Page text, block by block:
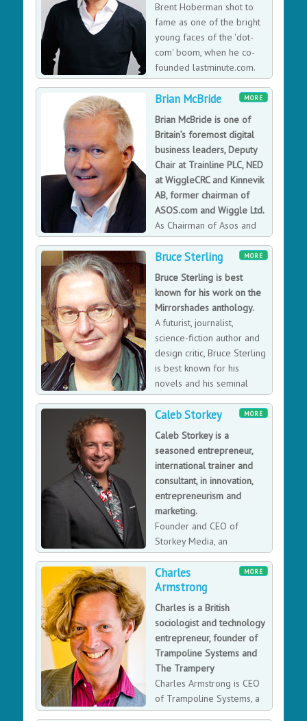
Brent Hoberman shot to
fame as one of the bright
young faces of the 'dot-
com' boom, when he co-
founded lastminute.com.
Unlike many of his
contemporaries, Brent's venture survived after the
boom subsided, and he has strengthened and
broadened his company since. Operating across
multiple markets, lastminute.com has established
approximately 13,600 supplier relationships and over
10 million subscribers.
MORE
Brian McBride
Brian McBride is one of
Britain’s foremost digital
business leaders, Deputy
Chair at Trainline PLC, NED
at WiggleCRC and Kinnevik
AB, former chairman of
ASOS.com and Wiggle Ltd.
As Chairman of Asos and
CEO of Amazon UK Brian
has been at the forefront of digital retail. He led
Amazon through a period of extreme growth, oversaw
the acquisition of LoveFilm and the launch of Amazon
Prime, and was instrumental in launching T-Mobile’s
direct web and telesales customer-facing business. He
now looks at how ecommerce businesses have grown,
how to best engage with customers, and at lessons in
leadership and change from Amazon and IBM.
MORE
Bruce Sterling
Bruce Sterling is best
known for his work on the
Mirrorshades anthology.
A futurist, journalist,
science-fiction author and
design critic, Bruce Sterling
is best known for his
novels and his seminal
work on the Mirrorshades
anthology, which defined the cyberpunk genre.
MORE
Caleb Storkey
Caleb Storkey is a
seasoned entrepreneur,
international trainer and
consultant, in innovation,
entrepreneurism and
marketing.
Founder and CEO of
Storkey Media, an
integrated marketing
agency, Caleb works internationally with a wide range
of businesses, from multinationals through to highly
disruptive and fast growth tech start-ups.
MORE
Charles
Armstrong
Charles is a British
sociologist and technology
entrepreneur, founder of
Trampoline Systems and
The Trampery
Charles Armstrong is CEO
of Trampoline Systems, a
software developer